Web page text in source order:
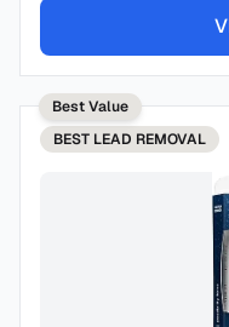
Best Value
BEST LEAD REMOVAL